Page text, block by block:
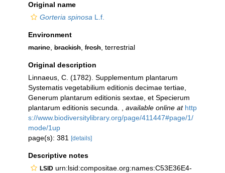
Original name
Gorteria spinosa L.f.
Environment
marine brackish fresh , terrestrial
Original description
Linnaeus, C. (1782). Supplementum plantarum
Systematis vegetabilium editionis decimae tertiae,
Generum plantarum editionis sextae, et Specierum
plantarum editionis secunda.
available online at http
s://www.biodiversitylibrary.org/page/411447#page/1/
mode/1up
page(s): 381
[details]
Descriptive notes
LSID urn:lsid:compositae.org:names:C53E36E4-